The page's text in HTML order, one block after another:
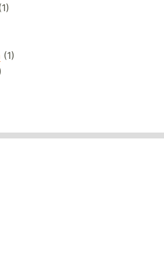
(1)